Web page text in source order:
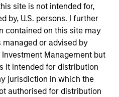
site is not intended for,
by, U.S. persons. I further
contained on this site may
or advised by
Management but
it intended for distribution
jurisdiction in which the
authorised for distribution